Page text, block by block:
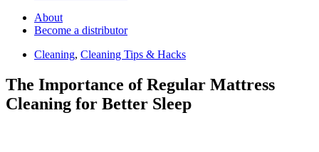
About
Become a distributor
Cleaning, Cleaning Tips & Hacks
The Importance of Regular Mattress
Cleaning for Better Sleep